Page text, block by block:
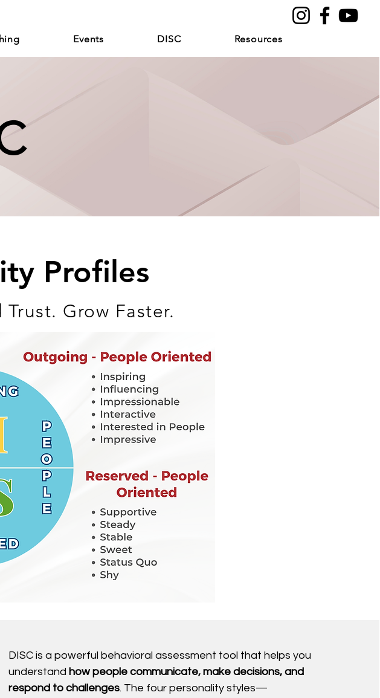
Events DISC Resources
Profiles
Grow Faster.
DISC is a powerful behavioral assessment tool that helps you
understand how people communicate, make decisions, and
respond to challenges. The four personality styles—